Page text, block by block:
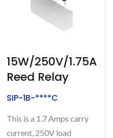
15W/250V/1.75A
Reed Relay
SIP-1B-****C
This is a 1.7 Amps carry
current, 250V load